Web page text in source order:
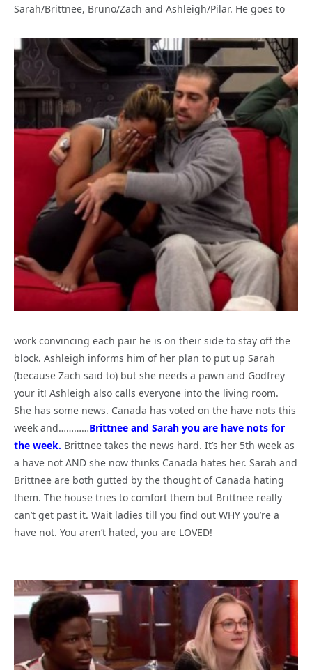
Sarah/Brittnee, Bruno/Zach and Ashleigh/Pilar. He goes to
work convincing each pair he is on their side to stay off the
block. Ashleigh informs him of her plan to put up Sarah
(because Zach said to) but she needs a pawn and Godfrey
your it! Ashleigh also calls everyone into the living room.
She has some news. Canada has voted on the have nots this
week and…………Brittnee and Sarah you are have nots for
the week. Brittnee takes the news hard. It’s her 5th week as
a have not AND she now thinks Canada hates her. Sarah and
Brittnee are both gutted by the thought of Canada hating
them. The house tries to comfort them but Brittnee really
can’t get past it. Wait ladies till you find out WHY you’re a
have not. You aren’t hated, you are LOVED!